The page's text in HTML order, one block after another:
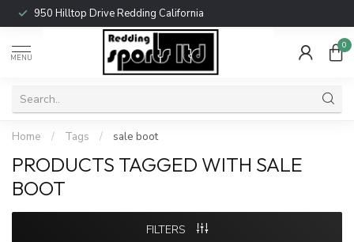
950 Hilltop Drive Redding California
MENU
0
Home / Tags / sale boot
PRODUCTS TAGGED WITH SALE
BOOT
FILTERS